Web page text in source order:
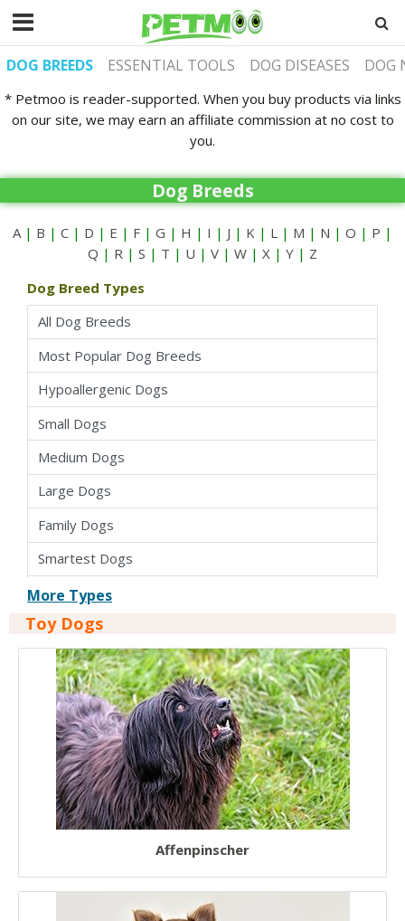
DOG BREEDS ESSENTIAL TOOLS DOG DISEASES DOG
* Petmoo is reader-supported. When you buy products via links
on our site, we may earn an affiliate commission at no cost to
you.
Dog Breeds
A | B | C | D | E | F | G | H | I | J | K | L | M | N | O | P |
Q | R | S | T | U | V | W | X | Y | Z
Dog Breed Types
All Dog Breeds
Most Popular Dog Breeds
Hypoallergenic Dogs
Small Dogs
Medium Dogs
Large Dogs
Family Dogs
Smartest Dogs
Apartment Dogs
Cross Breed Dogs
Hybrid Dogs
Pure Bred Dogs
Kid Friendly Dogs
Dogs For Seniors
Easy To Train Dogs
Fluffy Dogs
Hairless Dogs
More Types
Toy Dogs
Affenpinscher